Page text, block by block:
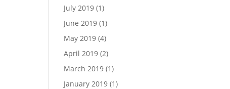
July 2019 (1)
June 2019 (1)
May 2019 (4)
April 2019 (2)
March 2019 (1)
January 2019 (1)